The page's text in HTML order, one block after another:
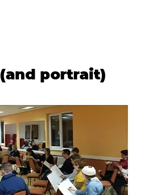
(and portrait)